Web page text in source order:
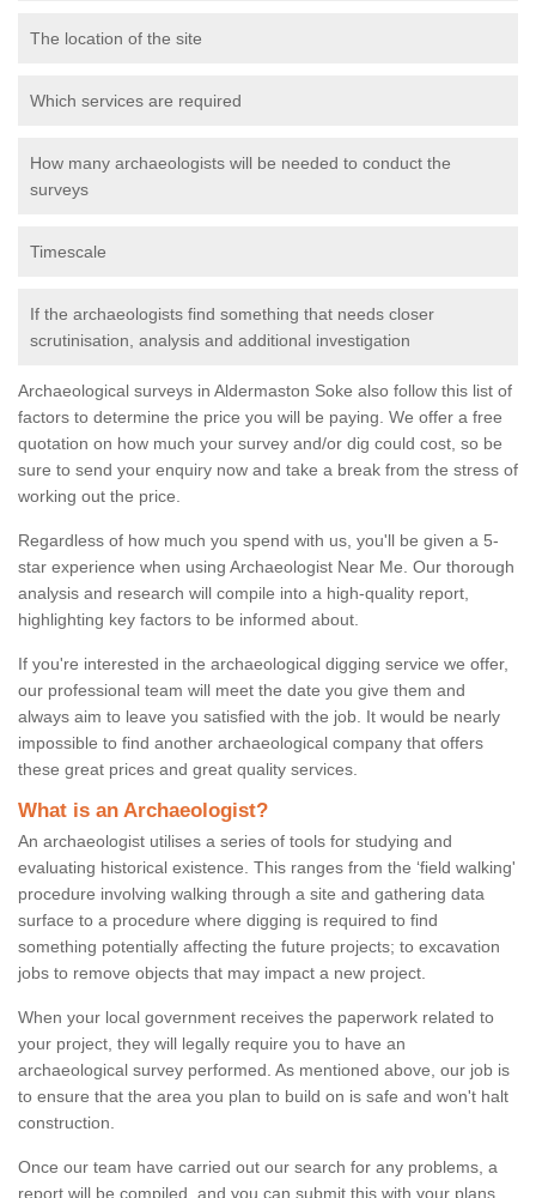
The location of the site
Which services are required
How many archaeologists will be needed to conduct the
surveys
Timescale
If the archaeologists find something that needs closer
scrutinisation, analysis and additional investigation
Archaeological surveys in Aldermaston Soke also follow this list of
factors to determine the price you will be paying. We offer a free
quotation on how much your survey and/or dig could cost, so be
sure to send your enquiry now and take a break from the stress of
working out the price.
Regardless of how much you spend with us, you'll be given a 5-
star experience when using Archaeologist Near Me. Our thorough
analysis and research will compile into a high-quality report,
highlighting key factors to be informed about.
If you're interested in the archaeological digging service we offer,
our professional team will meet the date you give them and
always aim to leave you satisfied with the job. It would be nearly
impossible to find another archaeological company that offers
these great prices and great quality services.
What is an Archaeologist?
An archaeologist utilises a series of tools for studying and
evaluating historical existence. This ranges from the ‘field walking'
procedure involving walking through a site and gathering data
surface to a procedure where digging is required to find
something potentially affecting the future projects; to excavation
jobs to remove objects that may impact a new project.
When your local government receives the paperwork related to
your project, they will legally require you to have an
archaeological survey performed. As mentioned above, our job is
to ensure that the area you plan to build on is safe and won't halt
construction.
Once our team have carried out our search for any problems, a
report will be compiled, and you can submit this with your plans.